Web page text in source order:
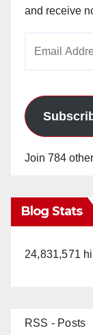
and receive
Join 784
Blog Stats
24,831,571
RSS - Posts